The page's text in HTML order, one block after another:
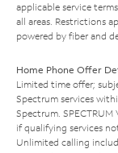
applicable service
all areas. Restrictions
powered by fiber and
Home Phone Offer
Limited time offer;
Spectrum services
Spectrum.
if qualifying services
Unlimited calling